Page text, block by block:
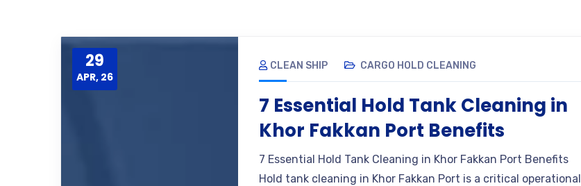
29
APR, 26
CLEAN SHIP CARGO HOLD CLEANING
7 Essential Hold Tank Cleaning in
Khor Fakkan Port Benefits
7 Essential Hold Tank Cleaning in Khor Fakkan Port Benefits
Hold tank cleaning in Khor Fakkan Port is a critical operational